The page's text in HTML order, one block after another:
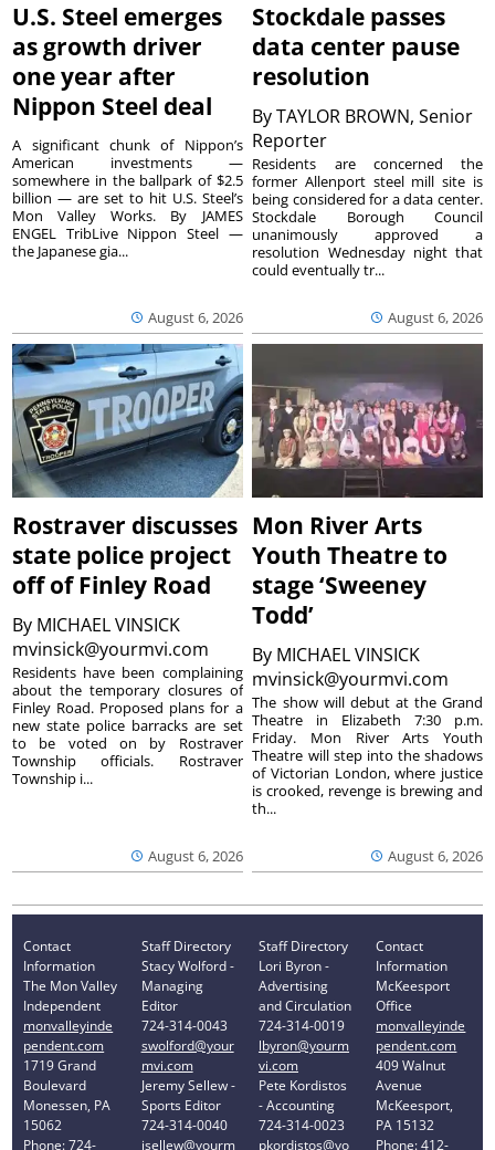
U.S. Steel emerges
as growth driver
one year after
Nippon Steel deal
August 6, 2026
A significant chunk of Nippon’s
American investments —
somewhere in the ballpark of $2.5
billion — are set to hit U.S. Steel’s
Mon Valley Works. By JAMES
ENGEL TribLive Nippon Steel —
the Japanese gia...
Stockdale passes
data center pause
resolution
ByTAYLOR BROWN, Senior
Reporter
August 6, 2026
Residents are concerned the
former Allenport steel mill site is
being considered for a data center.
Stockdale Borough Council
unanimously approved a
resolution Wednesday night that
could eventually tr...
Rostraver discusses
state police project
off of Finley Road
By MICHAEL VINSICK
mvinsick@yourmvi.com
August 6, 2026
Residents have been complaining
about the temporary closures of
Finley Road. Proposed plans for a
new state police barracks are set
to be voted on by Rostraver
Township officials. Rostraver
Township i...
Mon River Arts
Youth Theatre to
stage ‘Sweeney
Todd’
By MICHAEL VINSICK
mvinsick@yourmvi.com
August 6, 2026
The show will debut at the Grand
Theatre in Elizabeth 7:30 p.m.
Friday. Mon River Arts Youth
Theatre will step into the shadows
of Victorian London, where justice
is crooked, revenge is brewing and
th...
Contact
Information
The Mon Valley
Independent
monvalleyinde
pendent.com
1719 Grand
Boulevard
Monessen, PA
15062
Phone: 724-
Staff Directory
Stacy Wolford -
Managing
Editor
724-314-0043
swolford@your
mvi.com
Jeremy Sellew -
Sports Editor
724-314-0040
jsellew@yourm
Staff Directory
Lori Byron -
Advertising
and Circulation
724-314-0019
lbyron@yourm
vi.com
Pete Kordistos
- Accounting
724-314-0023
pkordistos@yo
Contact
Information
McKeesport
Office
monvalleyinde
pendent.com
409 Walnut
Avenue
McKeesport,
PA 15132
Phone: 412-